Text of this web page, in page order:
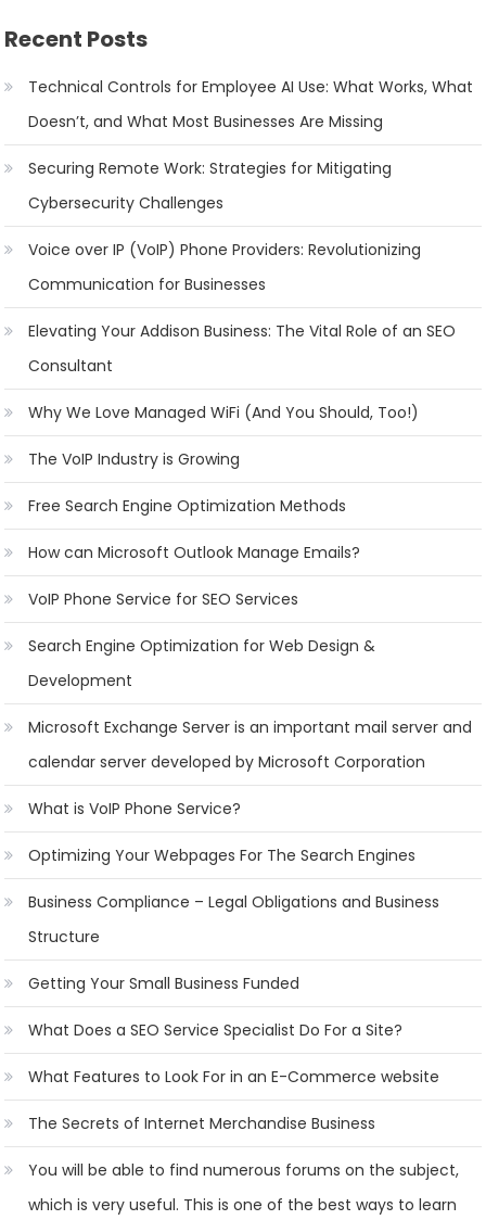
Recent Posts
Technical Controls for Employee AI Use: What Works, What
Doesn’t, and What Most Businesses Are Missing
Securing Remote Work: Strategies for Mitigating
Cybersecurity Challenges
Voice over IP (VoIP) Phone Providers: Revolutionizing
Communication for Businesses
Elevating Your Addison Business: The Vital Role of an SEO
Consultant
Why We Love Managed WiFi (And You Should, Too!)
The VoIP Industry is Growing
Free Search Engine Optimization Methods
How can Microsoft Outlook Manage Emails?
VoIP Phone Service for SEO Services
Search Engine Optimization for Web Design &
Development
Microsoft Exchange Server is an important mail server and
calendar server developed by Microsoft Corporation
What is VoIP Phone Service?
Optimizing Your Webpages For The Search Engines
Business Compliance – Legal Obligations and Business
Structure
Getting Your Small Business Funded
What Does a SEO Service Specialist Do For a Site?
What Features to Look For in an E-Commerce website
The Secrets of Internet Merchandise Business
You will be able to find numerous forums on the subject,
which is very useful. This is one of the best ways to learn